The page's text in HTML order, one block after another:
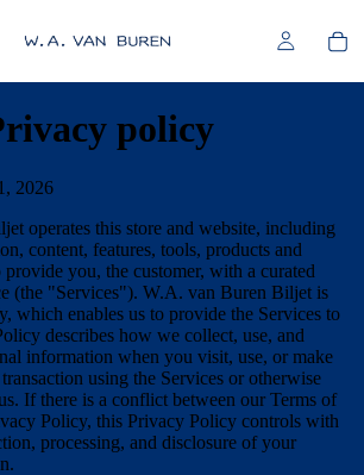
policy
2026
operates this store and website, including
content, features, tools, products and
you, the customer, with a curated
(the "Services"). W.A. van Buren Biljet is
which enables us to provide the Services to
describes how we collect, use, and
information when you visit, use, or make
using the Services or otherwise
If there is a conflict between our Terms of
Policy, this Privacy Policy controls with
processing, and disclosure of your